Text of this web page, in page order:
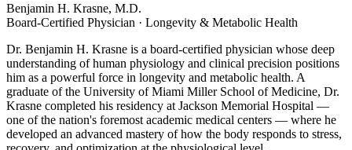
Benjamin H. Krasne, M.D.
Board-Certified Physician · Longevity & Metabolic Health
Dr. Benjamin H. Krasne is a board-certified physician whose deep
understanding of human physiology and clinical precision positions
him as a powerful force in longevity and metabolic health. A
graduate of the University of Miami Miller School of Medicine, Dr.
Krasne completed his residency at Jackson Memorial Hospital —
one of the nation's foremost academic medical centers — where he
developed an advanced mastery of how the body responds to stress,